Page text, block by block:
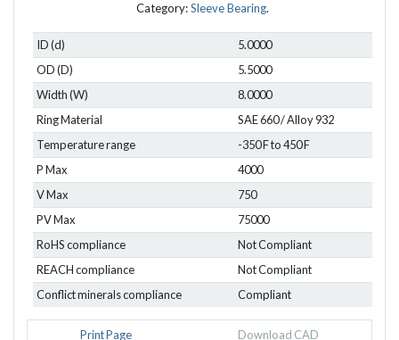
Category:Sleeve Bearing.
ID (d)
5.0000
OD (D)
5.5000
Width (W)
8.0000
Ring Material
SAE 660 / Alloy 932
Temperature range
-350 F to 450 F
P Max
4000
V Max
750
PV Max
75000
RoHS compliance
Not Compliant
REACH compliance
Not Compliant
Conflict minerals compliance
Compliant
Print Page Download CAD